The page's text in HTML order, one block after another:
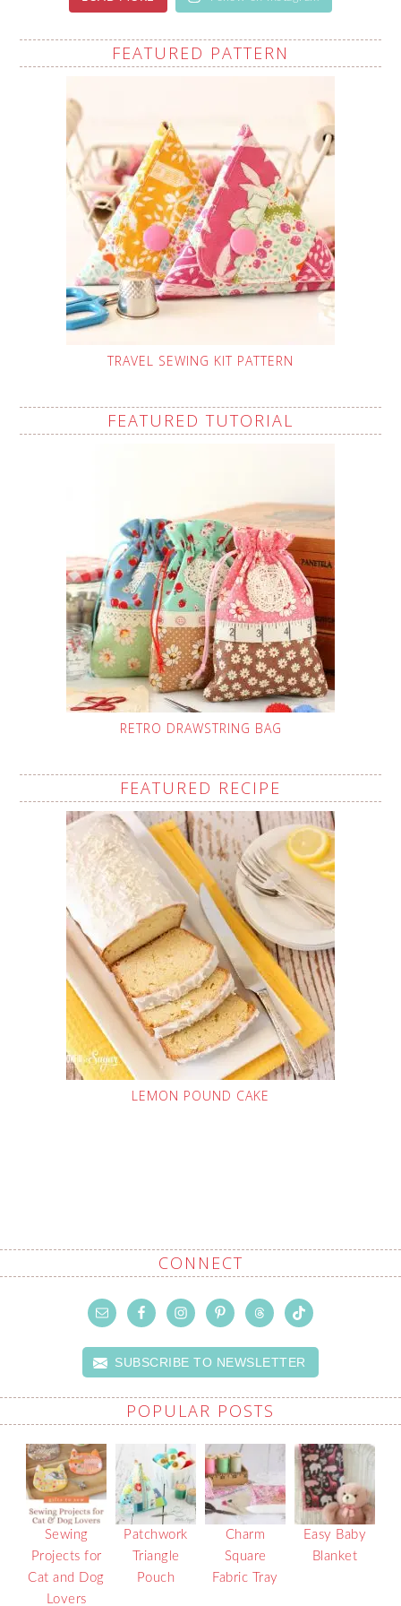
FEATURED PATTERN
TRAVEL SEWING KIT PATTERN
FEATURED TUTORIAL
RETRO DRAWSTRING BAG
FEATURED RECIPE
LEMON POUND CAKE
CONNECT
SUBSCRIBE TO NEWSLETTER
POPULAR POSTS
Sewing
Projects for
Cat and Dog
Lovers
Patchwork
Triangle
Pouch
Charm
Square
Fabric Tray
Easy Baby
Blanket